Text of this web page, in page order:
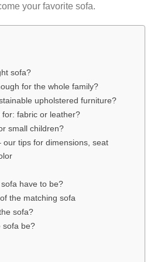
your favorite sofa.
sofa?
for the whole family?
upholstered furniture?
fabric or leather?
small children?
our tips for dimensions, seat
have to be?
the matching sofa
sofa?
sofa be?